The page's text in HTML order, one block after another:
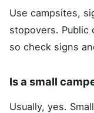
Use campsites,
stopovers. Public
so check signs
Is a small
Usually, yes.